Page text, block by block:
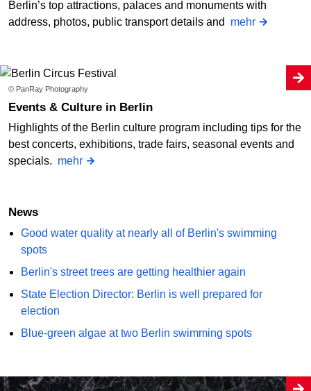
Berlin’s top attractions, palaces and monuments with
address, photos, public transport details and mehr
© PanRay Photography
Events & Culture in Berlin
Highlights of the Berlin culture program including tips for the
best concerts, exhibitions, trade fairs, seasonal events and
specials. mehr
News
Good water quality at nearly all of Berlin's swimming
spots
Berlin's street trees are getting healthier again
State Election Director: Berlin is well prepared for
election
Blue-green algae at two Berlin swimming spots